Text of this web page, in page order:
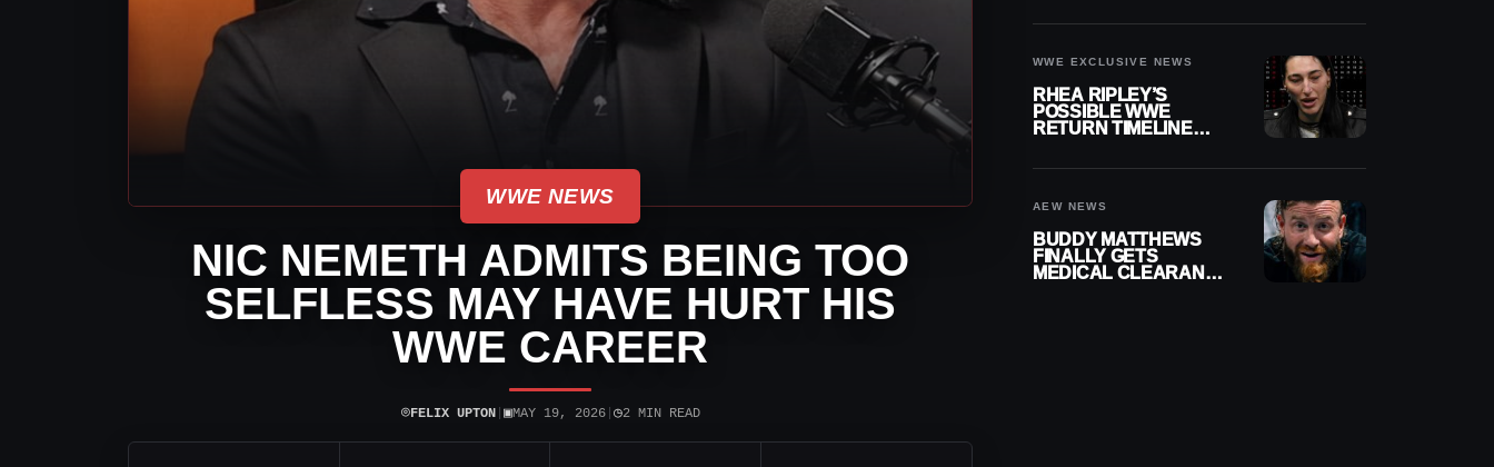
WWE NEWS
NIC NEMETH ADMITS BEING TOO
SELFLESS MAY HAVE HURT HIS
WWE CAREER
⌾FELIX UPTON| ▣MAY 19, 2026| ◷2 MIN READ
WWE EXCLUSIVE NEWS
RHEA RIPLEY’S
POSSIBLE WWE
RETURN TIMELINE
AEW NEWS
BUDDY MATTHEWS
FINALLY GETS
MEDICAL CLEARANCE